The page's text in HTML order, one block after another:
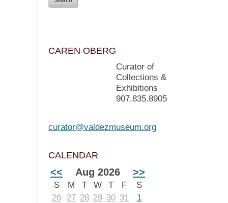
CAREN OBERG
Curator of
Collections &
Exhibitions
907.835.8905
curator@valdezmuseum.org
CALENDAR
<< Aug 2026 >>
S M T W T F
S
26
27 28 29 30 31
1